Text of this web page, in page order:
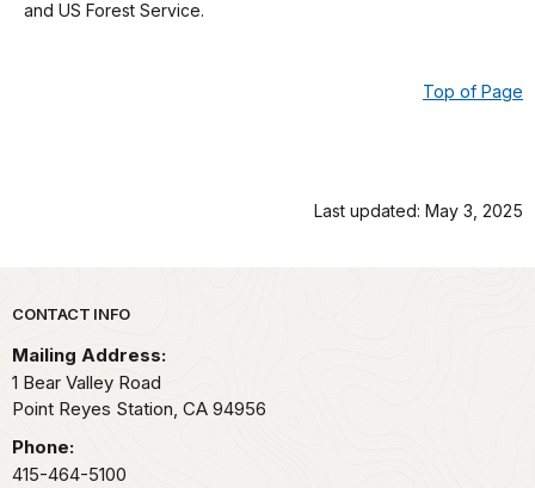
details
and US Forest Service.
Top of Page
Last updated: May 3, 2025
Park footer
CONTACT INFO
Mailing Address:
1 Bear Valley Road
Point Reyes Station, CA 94956
Phone:
415-464-5100